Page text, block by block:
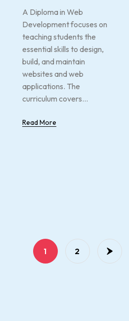
A Diploma in Web
Development focuses on
teaching students the
essential skills to design,
build, and maintain
websites and web
applications. The
curriculum covers...
Read More
1 2